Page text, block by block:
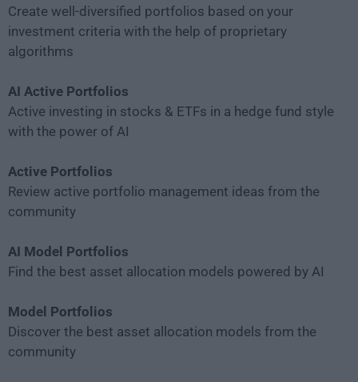
Create well-diversified portfolios based on your
investment criteria with the help of proprietary
algorithms
AI Active Portfolios
Active investing in stocks & ETFs in a hedge fund style
with the power of AI
Active Portfolios
Review active portfolio management ideas from the
community
AI Model Portfolios
Find the best asset allocation models powered by AI
Model Portfolios
Discover the best asset allocation models from the
community